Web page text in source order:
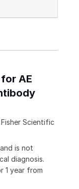
AE
Scientific
is not
diagnosis.
1 year from